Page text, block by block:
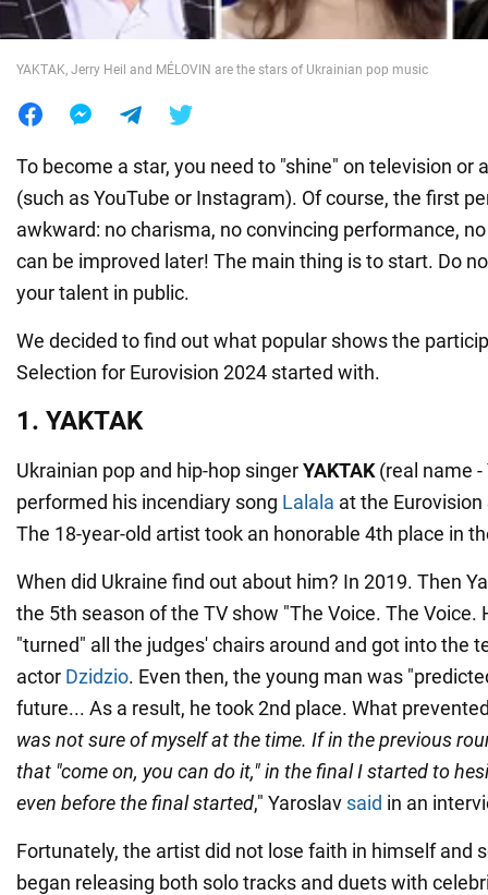
Food
YAKTAK, Jerry Heil and MÉLOVIN are the stars of Ukrainian pop music
To become a star, you need to "shine" on television or
(such as YouTube or Instagram). Of course, the first
awkward: no charisma, no convincing performance,
can be improved later! The main thing is to start. Do
your talent in public.
We decided to find out what popular shows the
Selection for Eurovision 2024 started with.
1. YAKTAK
Ukrainian pop and hip-hop singerYAKTAK(real name -
performed his incendiary song Lalala at the
The 18-year-old artist took an honorable 4th place in
When did Ukraine find out about him? In 2019. Then
the 5th season of the TV show "The Voice. The Voice.
"turned" all the judges' chairs around and got into the
actor Dzidzio. Even then, the young man was
future... As a result, he took 2nd place. What
was not sure of myself at the time. If in the previous
that "come on, you can do it," in the final I started to
even before the final started," Yaroslav said in an
Fortunately, the artist did not lose faith in himself and
began releasing both solo tracks and duets with